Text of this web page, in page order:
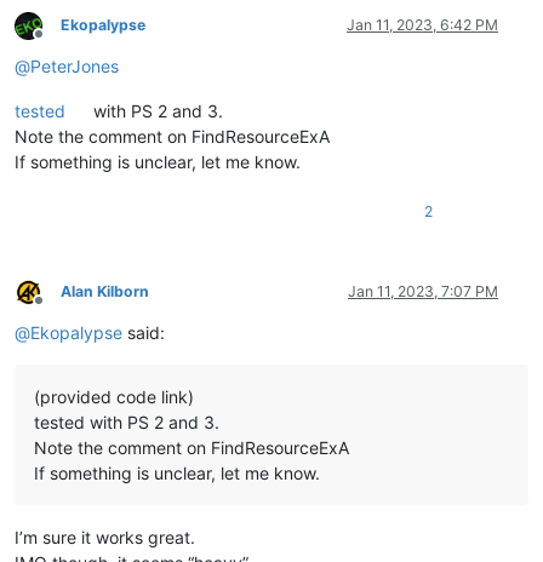
Offline
Ekopalypse Jan 11, 2023, 6:42 PM
@PeterJones
tested
with PS 2 and 3.
Note the comment on FindResourceExA
If something is unclear, let me know.
2
Offline
Alan Kilborn Jan 11, 2023, 7:07 PM
@Ekopalypse said:
(provided code link)
tested with PS 2 and 3.
Note the comment on FindResourceExA
If something is unclear, let me know.
I’m sure it works great.